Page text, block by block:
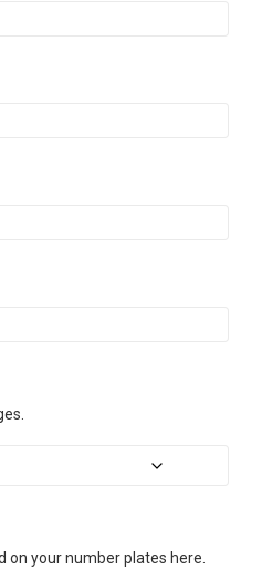
on your number plates here.